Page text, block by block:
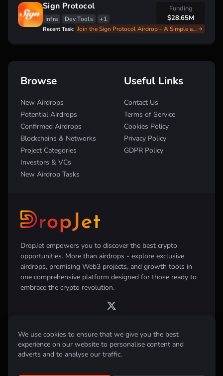
We use cookies to ensure that we give you the best
experience on our website to personalise content and
adverts and to analyse our traffic.
Sign Protocol
Infra Dev Tools +1
Funding
$28.65M
Recent Task: Join the Sign Protocol Airdrop – A Simple and Fast Guide
DropJet empowers you to discover the best crypto
opportunities. More than airdrops - explore exclusive
airdrops, promising Web3 projects, and growth tools in
one comprehensive platform designed for those ready to
embrace the crypto revolution.
Browse
New Airdrops
Potential Airdrops
Confirmed Airdrops
Blockchains & Networks
Project Categories
Investors & VCs
New Airdrop Tasks
Useful Links
Contact Us
Terms of Service
Cookies Policy
Privacy Policy
GDPR Policy
Disclaimer: All information provided on this website is for informational
purposes only and does not constitute investment, financial, trading
advice or any other form of advice. We do not recommend the purchase,